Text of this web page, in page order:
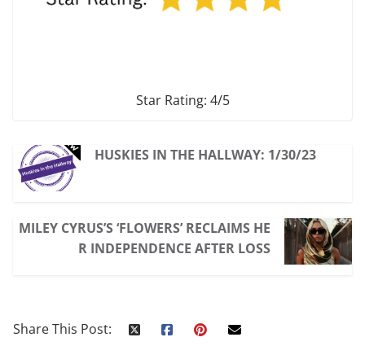
Star Rating: 4/5
HUSKIES IN THE HALLWAY: 1/30/23
MILEY CYRUS’S ‘FLOWERS’ RECLAIMS HE
R INDEPENDENCE AFTER LOSS
Share This Post: